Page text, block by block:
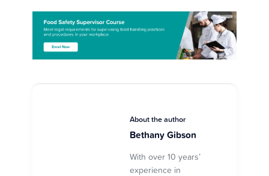
About the author
Bethany Gibson
With over 10 years’
experience in